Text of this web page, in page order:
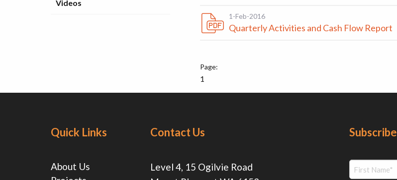
Videos
1-Feb-2016
Quarterly Activities and Cash Flow Report
1
Quick Links
About Us
Contact Us
Level 4, 15 Ogilvie Road
Subscribe